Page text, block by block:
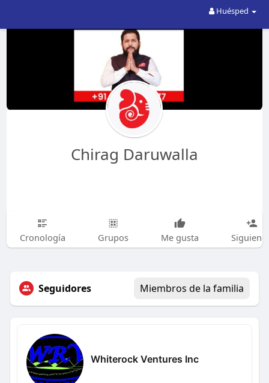
Huésped
Chirag Daruwalla
Cronología Grupos Me gusta
Seguidores Miembros de la familia
Whiterock Ventures Inc